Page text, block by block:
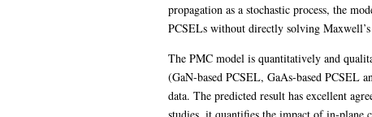
propagation as a stochastic process, the
PCSELs without directly solving Maxwell’s
The PMC model is quantitatively and
(GaN-based PCSEL, GaAs-based PCSEL
data. The predicted result has excellent
studies, it quantifies the impact of in-plane